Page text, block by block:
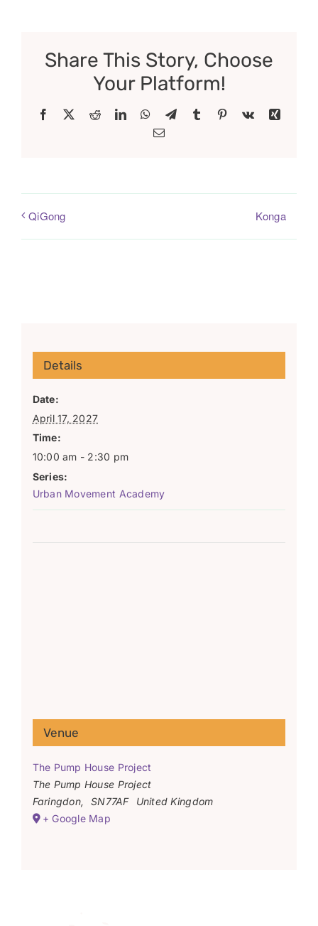
Share This Story, Choose
Your Platform!
Facebook RedditLinkedInWhatsApp
TelegramTumblr Pinterest
Vk
Xing
Email
QiGong Konga
Details
Date:
April 17, 2027
Time:
10:00 am - 2:30 pm
Series:
Urban Movement Academy
Venue
The Pump House Project
The Pump House Project
Faringdon, SN77AF
United Kingdom
+ Google Map